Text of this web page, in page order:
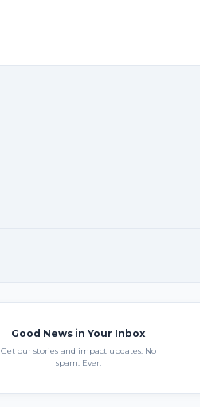
Good News in Your Inbox
Get our stories and impact updates. No
spam. Ever.